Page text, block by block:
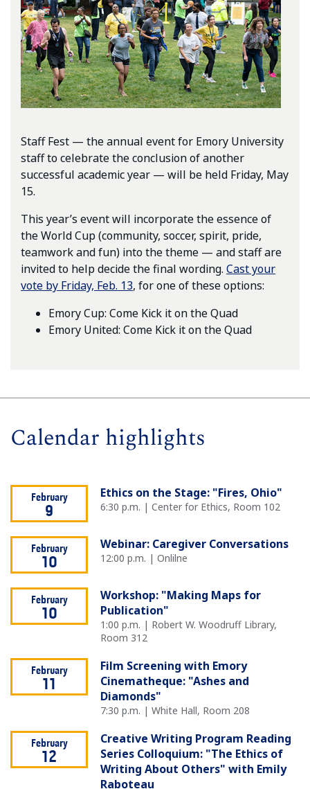
Staff Fest — the annual event for Emory University
staff to celebrate the conclusion of another
successful academic year — will be held Friday, May
15.
This year’s event will incorporate the essence of
the World Cup (community, soccer, spirit, pride,
teamwork and fun) into the theme — and staff are
invited to help decide the final wording. Cast your
vote by Friday, Feb. 13, for one of these options:
Emory Cup: Come Kick it on the Quad
Emory United: Come Kick it on the Quad
Calendar highlights
February
9
Ethics on the Stage: "Fires, Ohio"
6:30 p.m. | Center for Ethics, Room 102
February
10
Webinar: Caregiver Conversations
12:00 p.m. | Onlilne
February
10
Workshop: "Making Maps for
Publication"
1:00 p.m. | Robert W. Woodruff Library,
Room 312
February
11
Film Screening with Emory
Cinematheque: "Ashes and
Diamonds"
7:30 p.m. | White Hall, Room 208
February
12
Creative Writing Program Reading
Series Colloquium: "The Ethics of
Writing About Others" with Emily
Raboteau